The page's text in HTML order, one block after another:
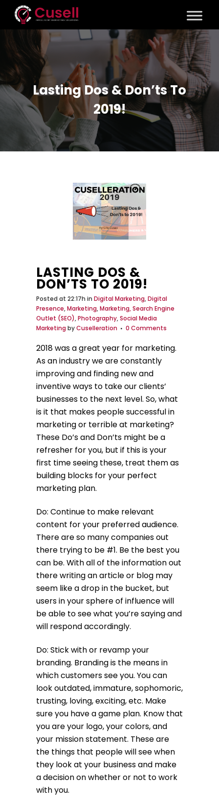
Lasting Dos & Don’ts To
2019!
LASTING DOS &
DON’TS TO 2019!
Posted at 22:17h in Digital Marketing,Digital
Presence,Marketing,Marketing, Search Engine
Outlet (SEO),Photography,Social Media
Marketing byCuselleration 0 Comments
2018 was a great year for marketing.
As an industry we are constantly
improving and finding new and
inventive ways to take our clients’
businesses to the next level. So, what
is it that makes people successful in
marketing or terrible at marketing?
These Do’s and Don’ts might be a
refresher for you, but if this is your
first time seeing these, treat them as
building blocks for your perfect
marketing plan.
Do: Continue to make relevant
content for your preferred audience.
There are so many companies out
there trying to be #1. Be the best you
can be. With all of the information out
there writing an article or blog may
seem like a drop in the bucket, but
users in your sphere of influence will
be able to see what you’re saying and
will respond accordingly.
Do: Stick with or revamp your
branding. Branding is the means in
which customers see you. You can
look outdated, immature, sophomoric,
trusting, loving, exciting, etc. Make
sure you have a game plan. Know that
you are your logo, your colors, and
your mission statement. These are
the things that people will see when
they look at your business and make
a decision on whether or not to work
with you.